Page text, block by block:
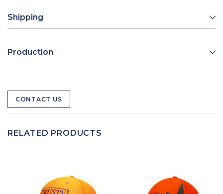
Shipping
Production
CONTACT US
RELATED PRODUCTS